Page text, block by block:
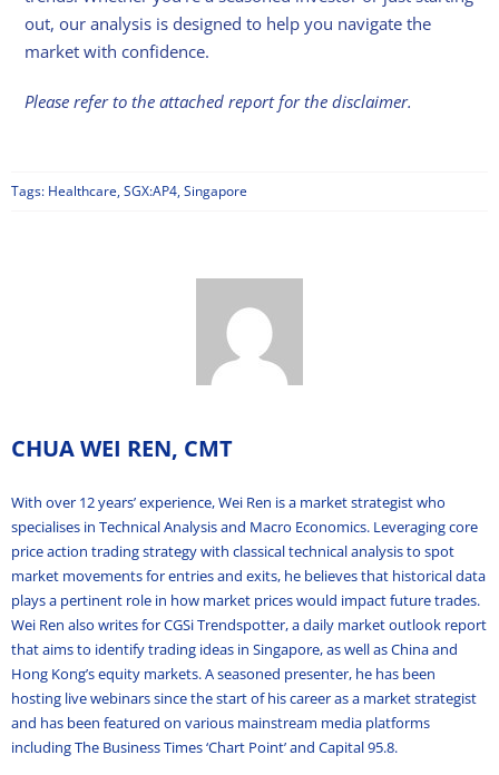
out, our analysis is designed to help you navigate the
market with confidence.
Please refer to the attached report for the disclaimer.
Tags: Healthcare,SGX:AP4,Singapore
CHUA WEI REN, CMT
With over 12 years’ experience, Wei Ren is a market strategist who
specialises in Technical Analysis and Macro Economics. Leveraging core
price action trading strategy with classical technical analysis to spot
market movements for entries and exits, he believes that historical data
plays a pertinent role in how market prices would impact future trades.
Wei Ren also writes for CGSi Trendspotter, a daily market outlook report
that aims to identify trading ideas in Singapore, as well as China and
Hong Kong’s equity markets. A seasoned presenter, he has been
hosting live webinars since the start of his career as a market strategist
and has been featured on various mainstream media platforms
including The Business Times ‘Chart Point’ and Capital 95.8.